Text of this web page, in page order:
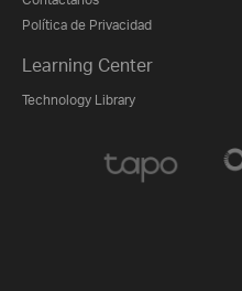
Política de Privacidad
Learning Center
Technology Library